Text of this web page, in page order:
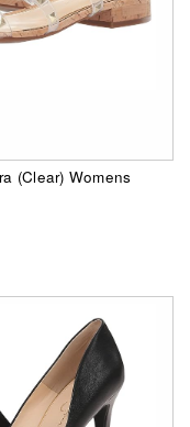
(Clear) Womens